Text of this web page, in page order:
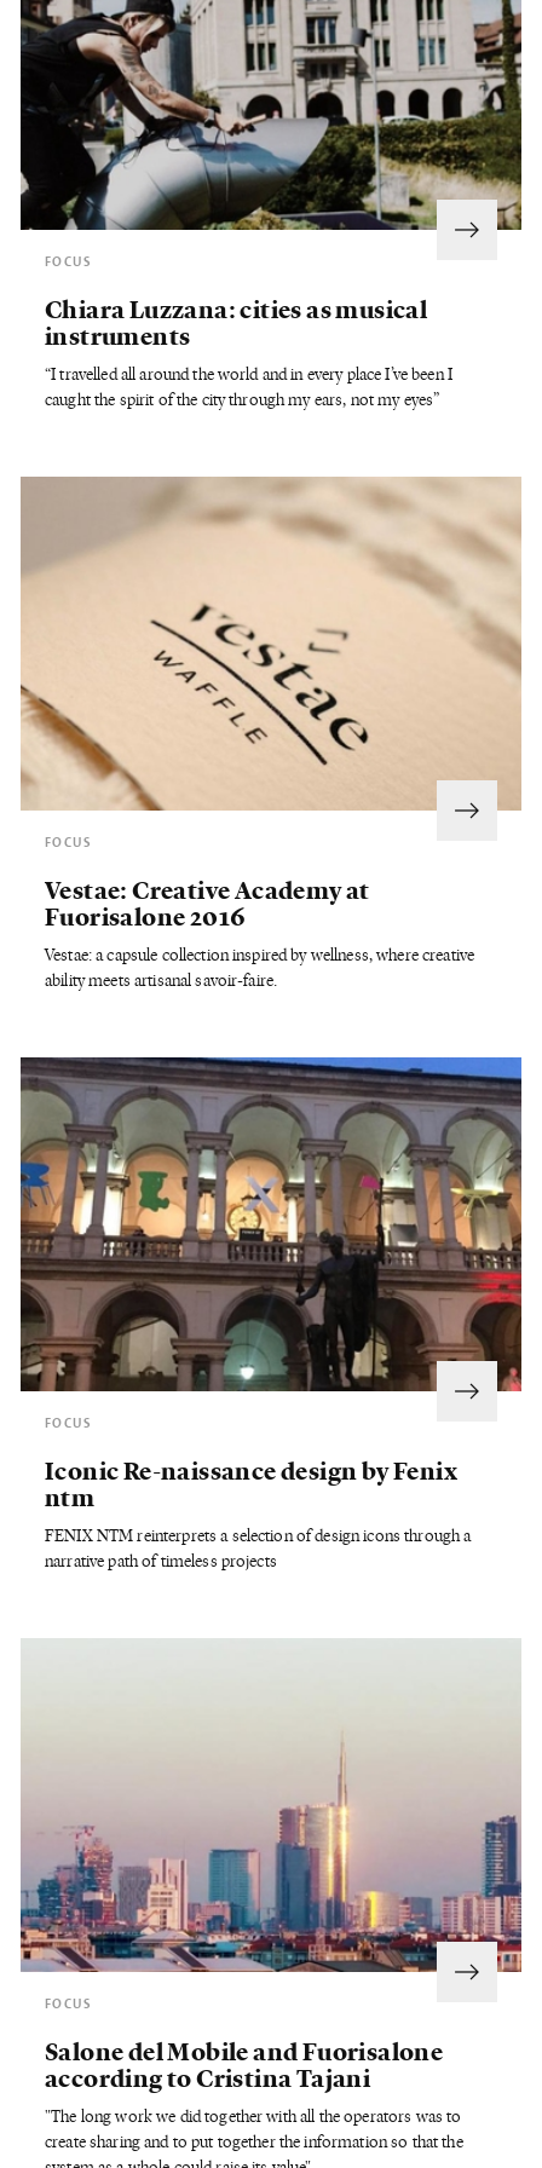
FOCUS
Chiara Luzzana: cities as musical
instruments
“I travelled all around the world and in every place I’ve been I
caught the spirit of the city through my ears, not my eyes”
FOCUS
Vestae: Creative Academy at
Fuorisalone 2016
Vestae: a capsule collection inspired by wellness, where creative
ability meets artisanal savoir-faire.
FOCUS
Iconic Re-naissance design by Fenix
ntm
FENIX NTM reinterprets a selection of design icons through a
narrative path of timeless projects
FOCUS
Salone del Mobile and Fuorisalone
according to Cristina Tajani
"The long work we did together with all the operators was to
create sharing and to put together the information so that the